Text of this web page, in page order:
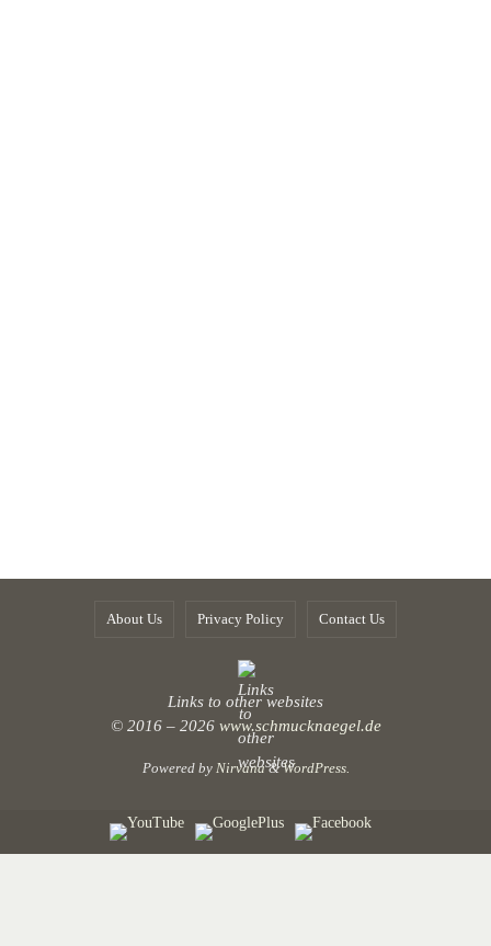
About Us Privacy Policy Contact Us
Links to other websites
© 2016 – 2026 www.schmucknaegel.de
Powered by Nirvana&WordPress.